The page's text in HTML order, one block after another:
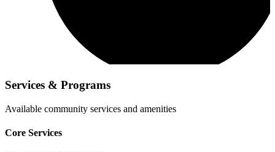
Services & Programs
Available community services and amenities
Core Services